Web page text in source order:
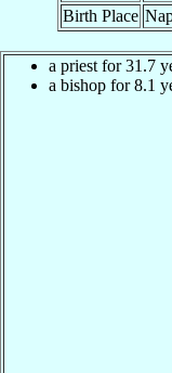
Birth Place
a priest for 31.7
a bishop for 8.1